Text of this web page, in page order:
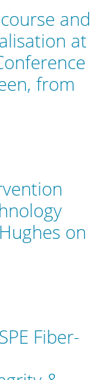
and
at
from
on
Fiber-